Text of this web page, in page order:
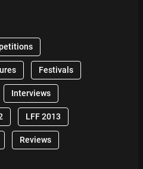
Festivals
Interviews
LFF 2013
Reviews